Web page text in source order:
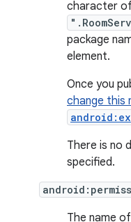
character of
package
element.
Once you
change this
There is no
specified.
The name